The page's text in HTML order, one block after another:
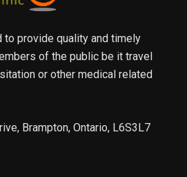
to provide quality and timely
of the public be it travel
or other medical related
Brampton, Ontario, L6S3L7